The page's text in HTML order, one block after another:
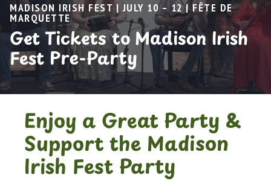
MADISON IRISH FEST | JULY 10 – 12 | FÊTE DE
MARQUETTE
Get Tickets to Madison Irish
Fest Pre-Party
Enjoy a Great Party &
Support the Madison
Irish Fest Party